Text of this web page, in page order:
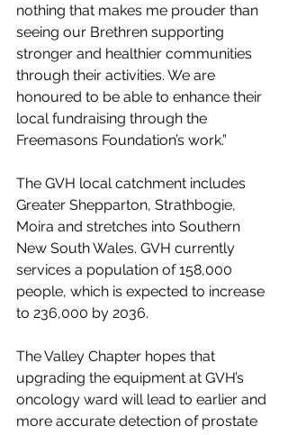
nothing that makes me prouder than
seeing our Brethren supporting
stronger and healthier communities
through their activities. We are
honoured to be able to enhance their
local fundraising through the
Freemasons Foundation’s work.”
The GVH local catchment includes
Greater Shepparton, Strathbogie,
Moira and stretches into Southern
New South Wales. GVH currently
services a population of 158,000
people, which is expected to increase
to 236,000 by 2036.
The Valley Chapter hopes that
upgrading the equipment at GVH’s
oncology ward will lead to earlier and
more accurate detection of prostate